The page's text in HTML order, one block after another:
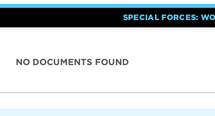
SPECIAL FORCES:
NO DOCUMENTS FOUND